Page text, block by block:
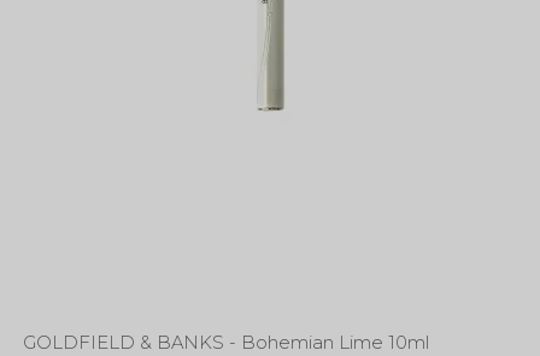
GOLDFIELD & BANKS - Bohemian Lime 10ml